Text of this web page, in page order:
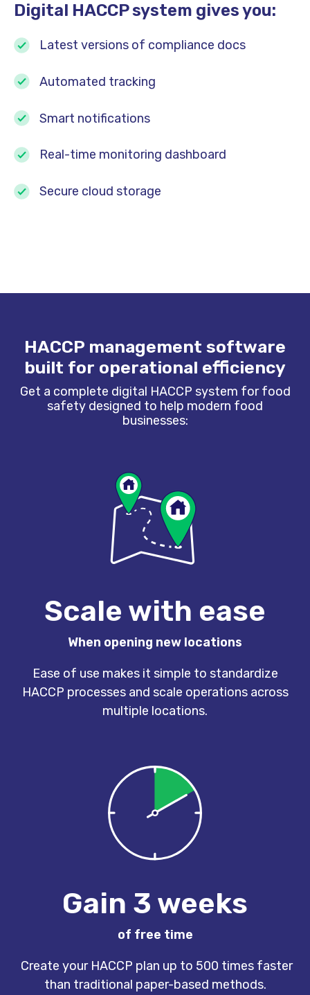
Digital HACCP system gives you:
Latest versions of compliance docs
Automated tracking
Smart notifications
Real-time monitoring dashboard
Secure cloud storage
HACCP management software
built for operational efficiency
Get a complete digital HACCP system for food
safety designed to help modern food
businesses:
Scale with ease
When opening new locations
Ease of use makes it simple to standardize
HACCP processes and scale operations across
multiple locations.
Gain 3 weeks
of free time
Create your HACCP plan up to 500 times faster
than traditional paper-based methods.